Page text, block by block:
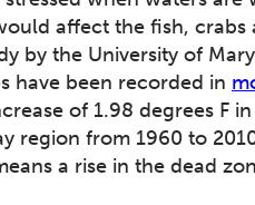
affect the fish,
by the University of
have been recorded in
of 1.98 degrees F
region from 1960 to
a rise in the dead